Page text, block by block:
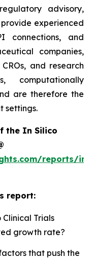
advisory,
experienced
connections, and
companies,
and research
computationally
are therefore the
settings.
the In Silico
reports/in-
report:
Clinical Trials
growth rate?
that push the